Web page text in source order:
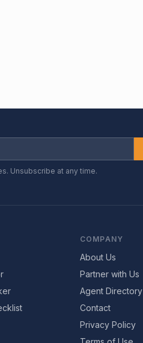
Unsubscribe at any time.
COMPANY
About Us
Partner with Us
Agent Directory
Contact
Privacy Policy